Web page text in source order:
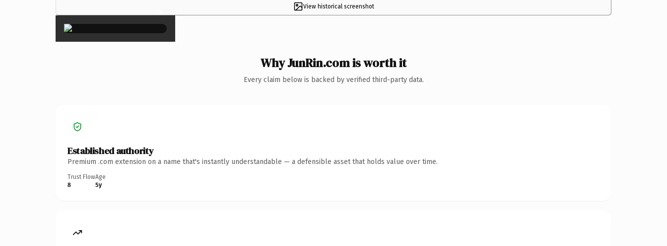
View historical screenshot
×
Why JunRin.com is worth it
Every claim below is backed by verified third-party data.
Established authority
Premium .com extension on a name that's instantly understandable — a defensible asset that holds value over time.
Trust Flow
8
Age
5y